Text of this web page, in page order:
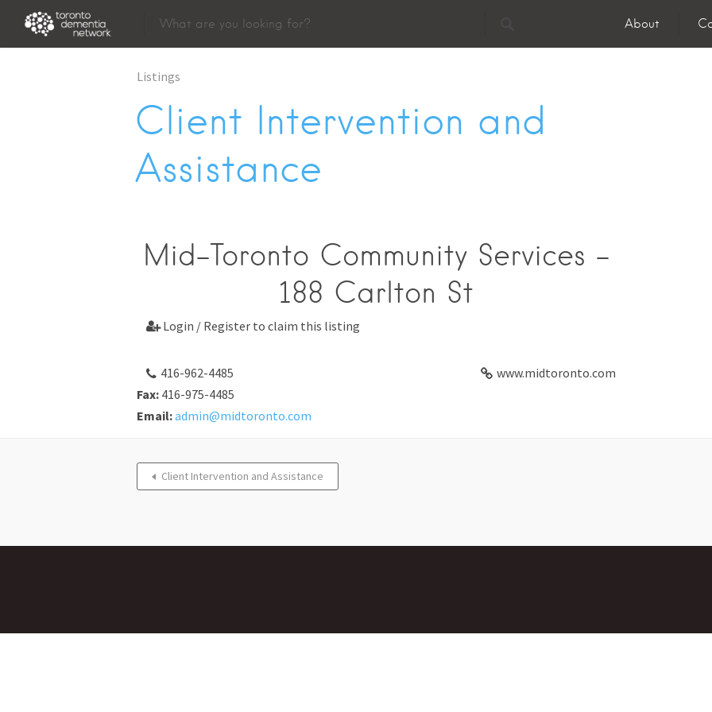
About
Listings
Client Intervention and
Assistance
Mid-Toronto Community Services -
188 Carlton St
Login / Register to claim this listing
416-962-4485
www.midtoronto.com
Fax: 416-975-4485
Email:admin@midtoronto.com
Client Intervention and Assistance